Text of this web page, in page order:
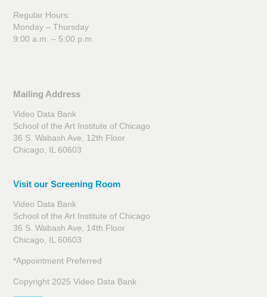
Regular Hours:
Monday – Thursday
9:00 a.m. – 5:00 p.m.
Mailing Address
Video Data Bank
School of the Art Institute of Chicago
36 S. Wabash Ave, 12th Floor
Chicago, IL 60603
Visit our Screening Room
Video Data Bank
School of the Art Institute of Chicago
36 S. Wabash Ave, 14th Floor
Chicago, IL 60603
*Appointment Preferred
Copyright 2025 Video Data Bank